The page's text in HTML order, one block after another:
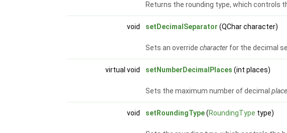
Returns the rounding type, which controls
void setDecimalSeparator (QChar character)
Sets an overridecharacter for the decimal
virtual void setNumberDecimalPlaces (int places)
Sets the maximum number of decimal
void setRoundingType(RoundingType type)